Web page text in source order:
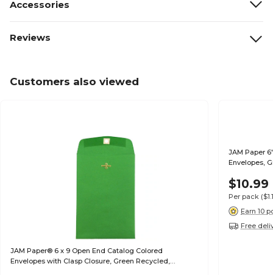
Accessories
Reviews
Customers also viewed
JAM Paper® 6 x 9 Open End Catalog Colored
Envelopes with Clasp Closure, Green Recycled,
JAM Paper
Envelopes,
$10.99
Per pack
Earn 10
Free